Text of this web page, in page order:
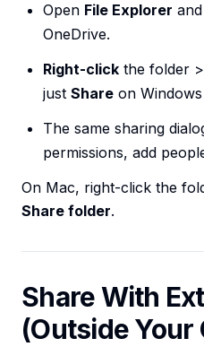
Open File Explorer
OneDrive.
Right-click the folder >
just Share on Windows
The same sharing
permissions, add
On Mac, right-click the
Share folder.
Share With
(Outside